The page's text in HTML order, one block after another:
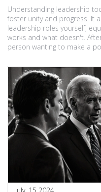
Understanding leadership
foster unity and progress. It
leadership roles yourself,
works and what doesn't.
person wanting to make a